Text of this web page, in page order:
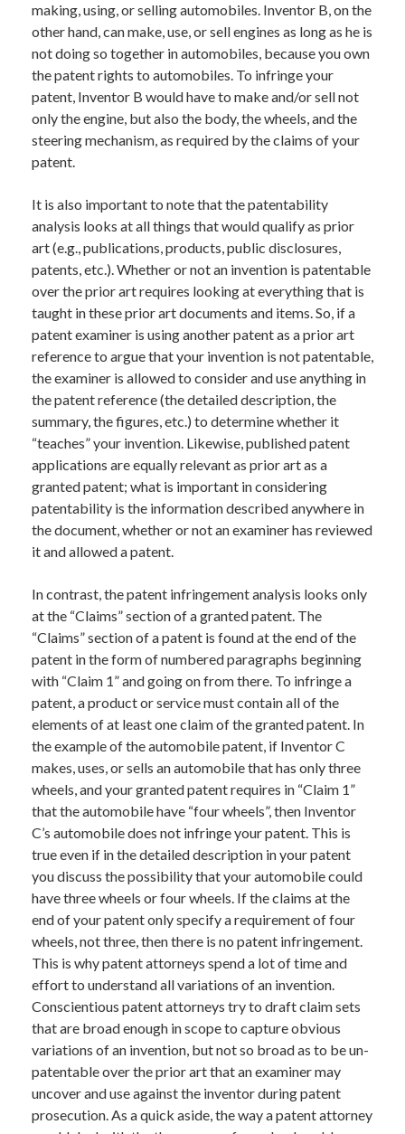
making, using, or selling automobiles. Inventor B, on the
other hand, can make, use, or sell engines as long as he is
not doing so together in automobiles, because you own
the patent rights to automobiles. To infringe your
patent, Inventor B would have to make and/or sell not
only the engine, but also the body, the wheels, and the
steering mechanism, as required by the claims of your
patent.
It is also important to note that the patentability
analysis looks at all things that would qualify as prior
art (e.g., publications, products, public disclosures,
patents, etc.). Whether or not an invention is patentable
over the prior art requires looking at everything that is
taught in these prior art documents and items. So, if a
patent examiner is using another patent as a prior art
reference to argue that your invention is not patentable,
the examiner is allowed to consider and use anything in
the patent reference (the detailed description, the
summary, the figures, etc.) to determine whether it
“teaches” your invention. Likewise, published patent
applications are equally relevant as prior art as a
granted patent; what is important in considering
patentability is the information described anywhere in
the document, whether or not an examiner has reviewed
it and allowed a patent.
In contrast, the patent infringement analysis looks only
at the “Claims” section of a granted patent. The
“Claims” section of a patent is found at the end of the
patent in the form of numbered paragraphs beginning
with “Claim 1” and going on from there. To infringe a
patent, a product or service must contain all of the
elements of at least one claim of the granted patent. In
the example of the automobile patent, if Inventor C
makes, uses, or sells an automobile that has only three
wheels, and your granted patent requires in “Claim 1”
that the automobile have “four wheels”, then Inventor
C’s automobile does not infringe your patent. This is
true even if in the detailed description in your patent
you discuss the possibility that your automobile could
have three wheels or four wheels. If the claims at the
end of your patent only specify a requirement of four
wheels, not three, then there is no patent infringement.
This is why patent attorneys spend a lot of time and
effort to understand all variations of an invention.
Conscientious patent attorneys try to draft claim sets
that are broad enough in scope to capture obvious
variations of an invention, but not so broad as to be un-
patentable over the prior art that an examiner may
uncover and use against the inventor during patent
prosecution. As a quick aside, the way a patent attorney